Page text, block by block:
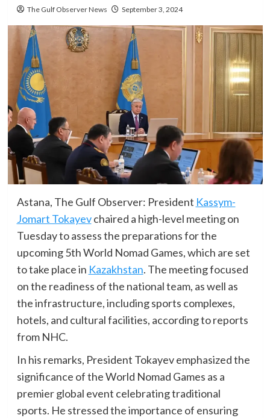
The Gulf Observer News September 3, 2024
Astana, The Gulf Observer: President Kassym-
Jomart Tokayevchaired a high-level meeting on
Tuesday to assess the preparations for the
upcoming 5th World Nomad Games, which are set
to take place in Kazakhstan. The meeting focused
on the readiness of the national team, as well as
the infrastructure, including sports complexes,
hotels, and cultural facilities, according to reports
from NHC.
In his remarks, President Tokayev emphasized the
significance of the World Nomad Games as a
premier global event celebrating traditional
sports. He stressed the importance of ensuring